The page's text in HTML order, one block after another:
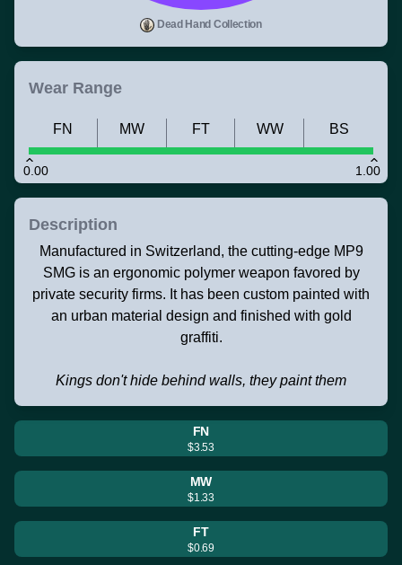
Dead Hand Collection
Wear Range
0.00 1.00
FN MW FT WW BS
Description
Manufactured in Switzerland, the cutting-edge MP9
SMG is an ergonomic polymer weapon favored by
private security firms. It has been custom painted with
an urban material design and finished with gold
graffiti.
Kings don't hide behind walls, they paint them
FN
$3.53
MW
$1.33
FT
$0.69